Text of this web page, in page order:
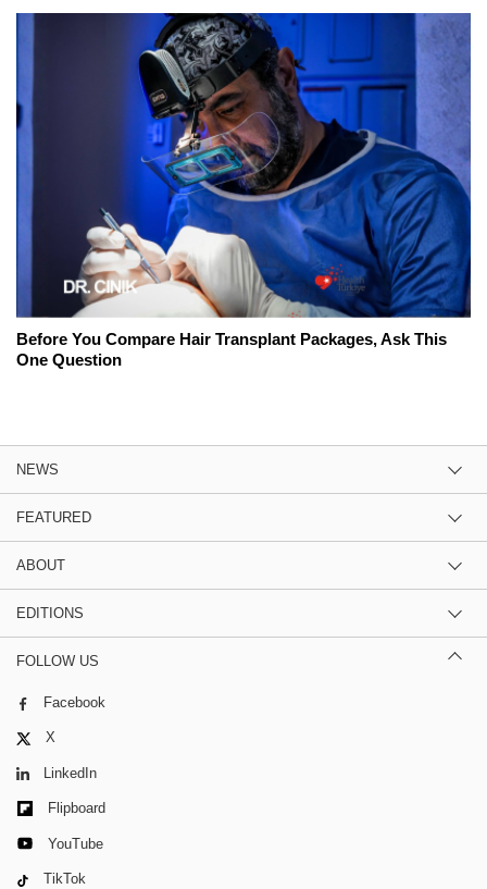
Before You Compare Hair Transplant Packages, Ask This
One Question
NEWS
FEATURED
ABOUT
EDITIONS
FOLLOW US
Facebook
X
LinkedIn
Flipboard
YouTube
TikTok